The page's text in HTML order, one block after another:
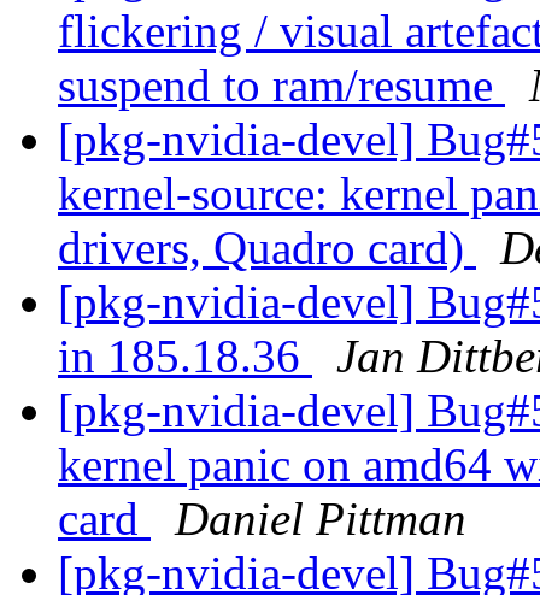
flickering / visual
suspend to ram/resume
[pkg-nvidia-devel]
kernel-source: kernel
drivers, Quadro card)
[pkg-nvidia-devel]
in 185.18.36
Jan
[pkg-nvidia-devel]
kernel panic on amd64
card
Daniel Pittman
[pkg-nvidia-devel]